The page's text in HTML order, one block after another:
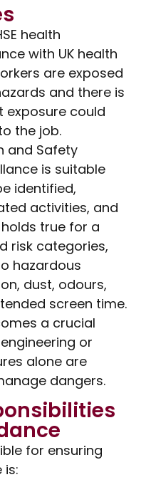
health
with UK health
are exposed
and there is
exposure could
the job.
and Safety
is suitable
identified,
activities, and
true for a
risk categories,
hazardous
dust, odours,
screen time.
a crucial
or
alone are
dangers.
for ensuring
is: